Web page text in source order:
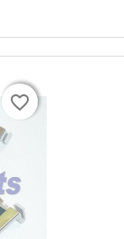
favorite_border
favorite_border